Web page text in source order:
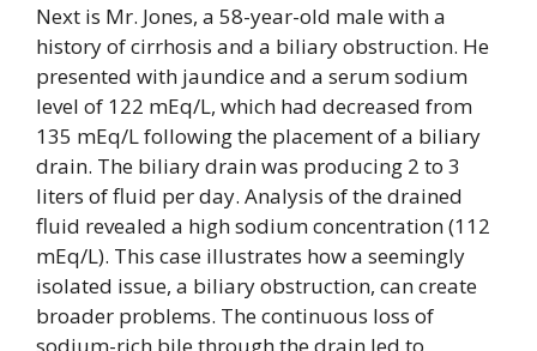
Next is Mr. Jones, a 58-year-old male with a
history of cirrhosis and a biliary obstruction. He
presented with jaundice and a serum sodium
level of 122 mEq/L, which had decreased from
135 mEq/L following the placement of a biliary
drain. The biliary drain was producing 2 to 3
liters of fluid per day. Analysis of the drained
fluid revealed a high sodium concentration (112
mEq/L). This case illustrates how a seemingly
isolated issue, a biliary obstruction, can create
broader problems. The continuous loss of
sodium-rich bile through the drain led to